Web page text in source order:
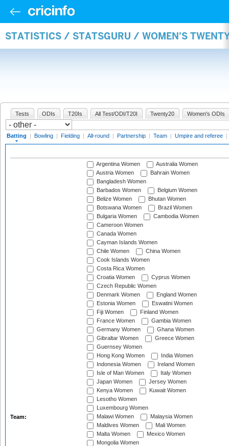
STATISTICS / STATSGURU / WOMEN'S
Tests ODIs T20Is All Test/ODI/T20I Twenty20 Women's ODIs
Batting | Bowling | Fielding | All-round | Partnership | Team | Umpire and referee |
Team:
Argentina Women
Australia Women
Austria Women
Bahrain Women
Bangladesh Women
Barbados Women
Belgium Women
Belize Women
Bhutan Women
Botswana Women
Brazil Women
Bulgaria Women
Cambodia Women
Cameroon Women
Canada Women
Cayman Islands Women
Chile Women
China Women
Cook Islands Women
Costa Rica Women
Croatia Women
Cyprus Women
Czech Republic Women
Denmark Women
England Women
Estonia Women
Eswatini Women
Fiji Women
Finland Women
France Women
Gambia Women
Germany Women
Ghana Women
Gibraltar Women
Greece Women
Guernsey Women
Hong Kong Women
India Women
Indonesia Women
Ireland Women
Isle of Man Women
Italy Women
Japan Women
Jersey Women
Kenya Women
Kuwait Women
Lesotho Women
Luxembourg Women
Malawi Women
Malaysia Women
Maldives Women
Mali Women
Malta Women
Mexico Women
Mongolia Women